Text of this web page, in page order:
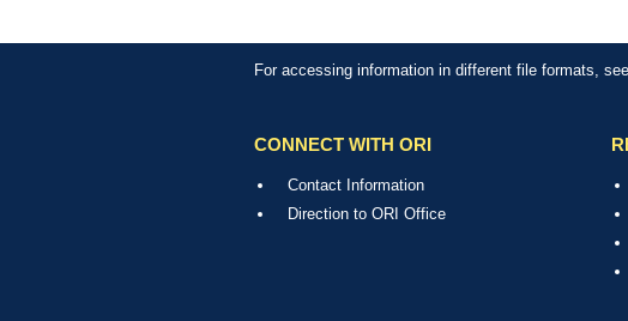
For accessing information in different file formats, see
CONNECT WITH ORI
Contact Information
Direction to ORI Office